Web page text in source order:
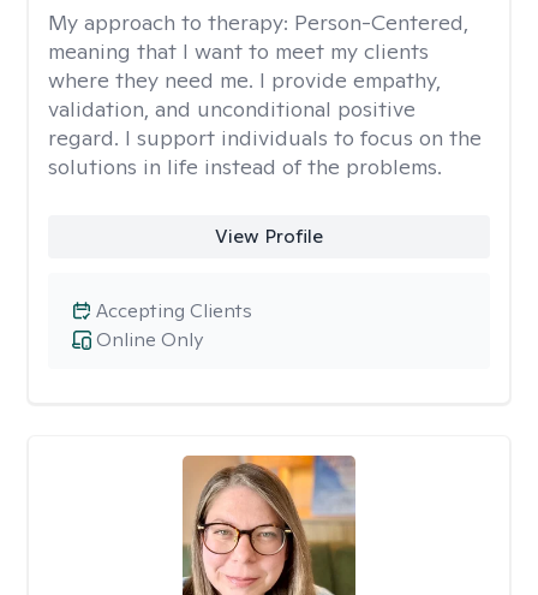
My approach to therapy: Person-Centered,
meaning that I want to meet my clients
where they need me. I provide empathy,
validation, and unconditional positive
regard. I support individuals to focus on the
solutions in life instead of the problems.
View Profile
Online Only
Accepting Clients